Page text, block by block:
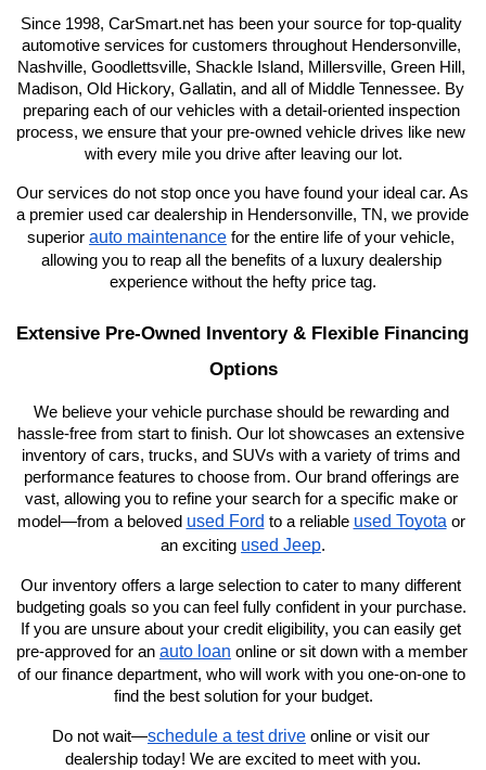
Since 1998, CarSmart.net has been your source for top-quality
automotive services for customers throughout Hendersonville,
Nashville, Goodlettsville, Shackle Island, Millersville, Green Hill,
Madison, Old Hickory, Gallatin, and all of Middle Tennessee. By
preparing each of our vehicles with a detail-oriented inspection
process, we ensure that your pre-owned vehicle drives like new
with every mile you drive after leaving our lot.
Our services do not stop once you have found your ideal car. As
a premier used car dealership in Hendersonville, TN, we provide
superior auto maintenance for the entire life of your vehicle,
allowing you to reap all the benefits of a luxury dealership
experience without the hefty price tag.
Extensive Pre-Owned Inventory & Flexible Financing
Options
We believe your vehicle purchase should be rewarding and
hassle-free from start to finish. Our lot showcases an extensive
inventory of cars, trucks, and SUVs with a variety of trims and
performance features to choose from. Our brand offerings are
vast, allowing you to refine your search for a specific make or
model—from a beloved used Ford to a reliable used Toyota or
an exciting used Jeep.
Our inventory offers a large selection to cater to many different
budgeting goals so you can feel fully confident in your purchase.
If you are unsure about your credit eligibility, you can easily get
pre-approved for an auto loan online or sit down with a member
of our finance department, who will work with you one-on-one to
find the best solution for your budget.
Do not wait—schedule a test drive online or visit our
dealership today! We are excited to meet with you.